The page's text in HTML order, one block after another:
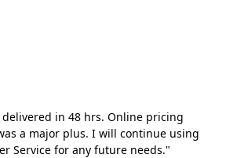
in 48 hrs. Online pricing
a major plus. I will continue using
Service for any future needs."